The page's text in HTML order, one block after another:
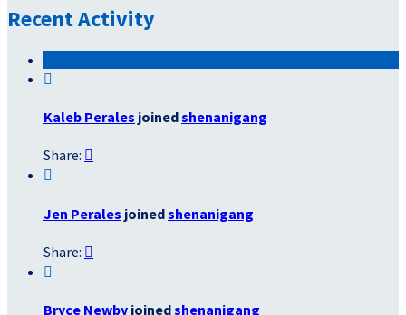
Recent Activity

Kaleb Perales joinedshenanigang
Share: 

Jen Perales joinedshenanigang
Share: 

Bryce Newby joinedshenanigang